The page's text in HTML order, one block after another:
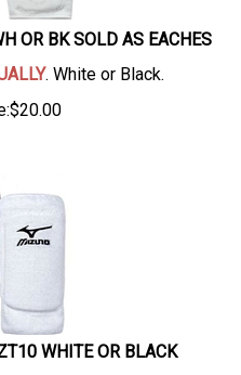
OR BK SOLD AS EACHES
. White or Black.
$20.00
WHITE OR BLACK